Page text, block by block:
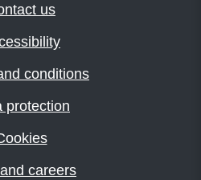
us
conditions
protection
careers